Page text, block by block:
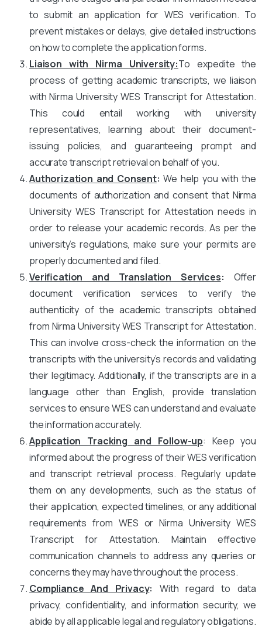
to submit an application for WES verification. To
prevent mistakes or delays, give detailed instructions
on how to complete the application forms.
Liaison with Nirma University:To expedite the
process of getting academic transcripts, we liaison
with Nirma University WES Transcript for Attestation.
This could entail working with university
representatives, learning about their document-
issuing policies, and guaranteeing prompt and
accurate transcript retrieval on behalf of you.
Authorization and Consent: We help you with the
documents of authorization and consent that Nirma
University WES Transcript for Attestation needs in
order to release your academic records. As per the
university’s regulations, make sure your permits are
properly documented and filed.
Verification and Translation Services: Offer
document verification services to verify the
authenticity of the academic transcripts obtained
from Nirma University WES Transcript for Attestation.
This can involve cross-check the information on the
transcripts with the university’s records and validating
their legitimacy. Additionally, if the transcripts are in a
language other than English, provide translation
services to ensure WES can understand and evaluate
the information accurately.
Application Tracking and Follow-up: Keep you
informed about the progress of their WES verification
and transcript retrieval process. Regularly update
them on any developments, such as the status of
their application, expected timelines, or any additional
requirements from WES or Nirma University WES
Transcript for Attestation. Maintain effective
communication channels to address any queries or
concerns they may have throughout the process.
Compliance And Privacy:
With regard to data
privacy, confidentiality, and information security, we
abide by all applicable legal and regulatory obligations.